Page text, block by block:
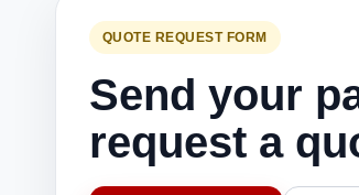
QUOTE REQUEST FORM
Send your
request a